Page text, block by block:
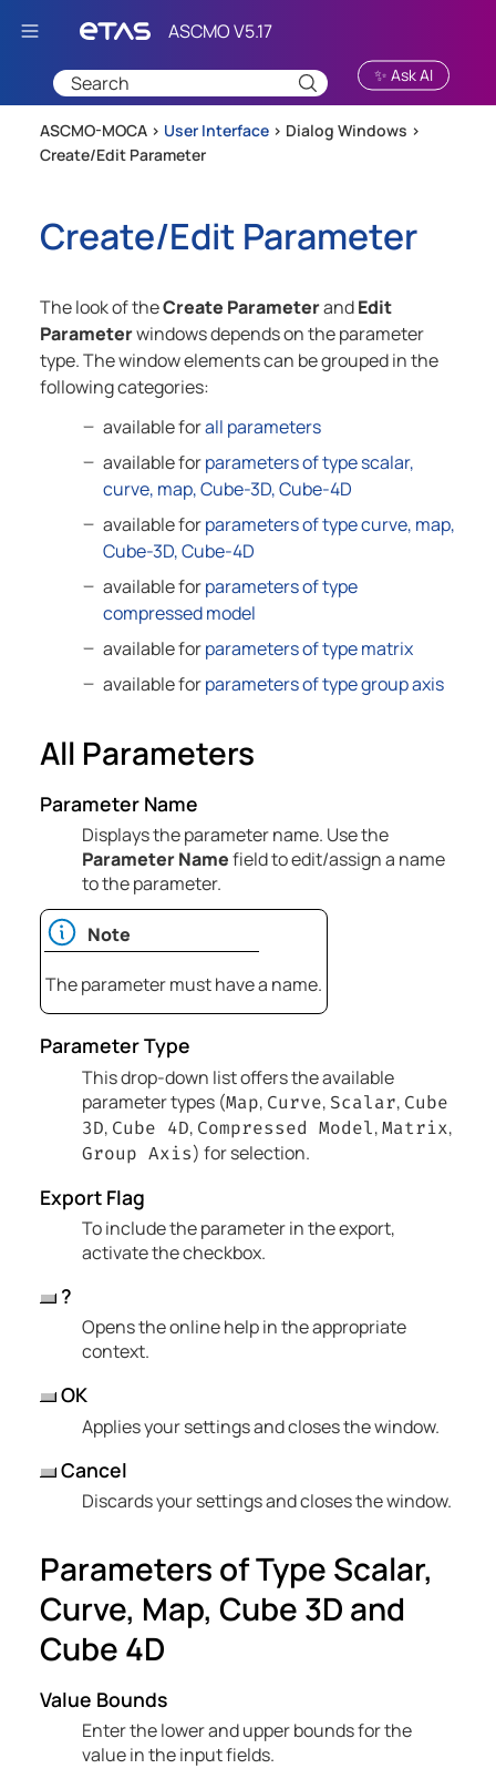
Skip To Main Content
✨ Ask AI
ASCMO-MOCA > User Interface > Dialog Windows >
Create/Edit Parameter
Create/Edit Parameter
The look of theCreate ParameterandEdit
Parameterwindows depends on the parameter
type. The window elements can be grouped in the
following categories:
available forall parameters
available forparameters of type scalar,
curve, map, Cube-3D, Cube-4D
available forparameters of type curve, map,
Cube-3D, Cube-4D
available forparameters of type
compressed model
available forparameters of type matrix
available forparameters of type group axis
All Parameters
Parameter Name
Displays the parameter name. Use the
Parameter Namefield to edit/assign a name
to the parameter.
Note
The parameter must have a name.
Parameter Type
This drop-down list offers the available
parameter types (Map, Curve, Scalar, Cube
3D, Cube 4D, Compressed Model,Matrix,
Group Axis) for selection.
Export Flag
To include the parameter in the export,
activate the checkbox.
?
Opens the online help in the appropriate
context.
OK
Applies your settings and closes the window.
Cancel
Discards your settings and closes the window.
Parameters of Type Scalar,
Curve, Map, Cube 3D and
Cube 4D
Value Bounds
Enter the lower and upper bounds for the
value in the input fields.